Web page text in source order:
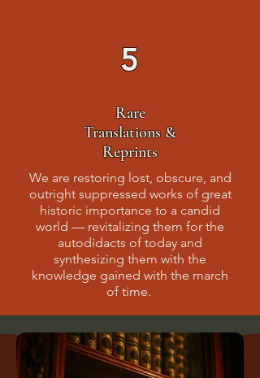
5
Rare
Translations &
Reprints
We are restoring lost, obscure, and
outright suppressed works of great
historic importance to a candid
world — revitalizing them for the
autodidacts of today and
synthesizing them with the
knowledge gained with the march
of time.